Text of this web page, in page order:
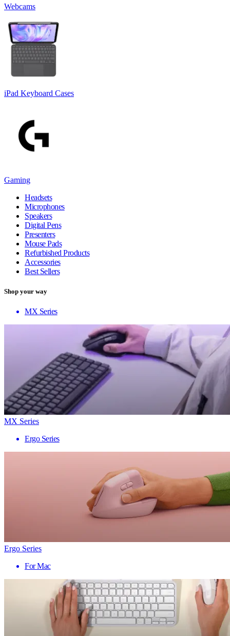
Webcams
iPad Keyboard Cases
Gaming
Headsets
Microphones
Speakers
Digital Pens
Presenters
Mouse Pads
Refurbished Products
Accessories
Best Sellers
Shop your way
MX Series
MX Series
Ergo Series
Ergo Series
For Mac